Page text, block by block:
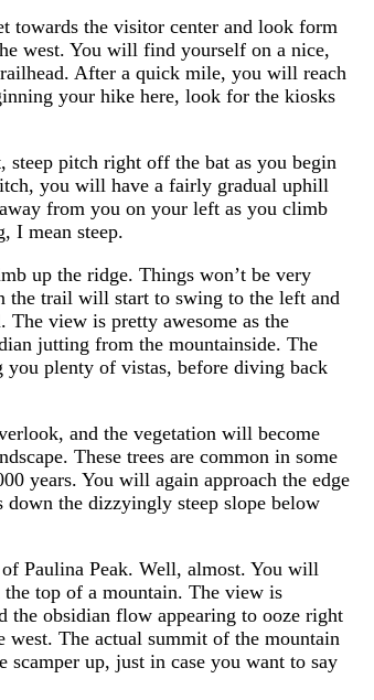
towards the visitor center and look form
west. You will find yourself on a nice,
After a quick mile, you will reach
your hike here, look for the kiosks
steep pitch right off the bat as you begin
you will have a fairly gradual uphill
from you on your left as you climb
I mean steep.
up the ridge. Things won’t be very
the trail will start to swing to the left and
view is pretty awesome as the
jutting from the mountainside. The
plenty of vistas, before diving back
and the vegetation will become
These trees are common in some
years. You will again approach the edge
the dizzyingly steep slope below
Paulina Peak. Well, almost. You will
top of a mountain. The view is
the obsidian flow appearing to ooze right
west. The actual summit of the mountain
up, just in case you want to say